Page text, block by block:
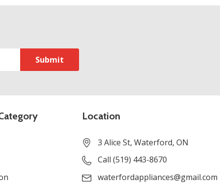
Location
3 Alice St, Waterford, ON
Call (519) 443-8670
waterfordappliances@gmail.com